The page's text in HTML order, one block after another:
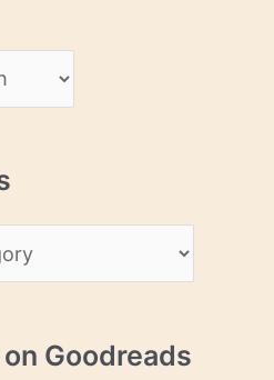
Goodreads